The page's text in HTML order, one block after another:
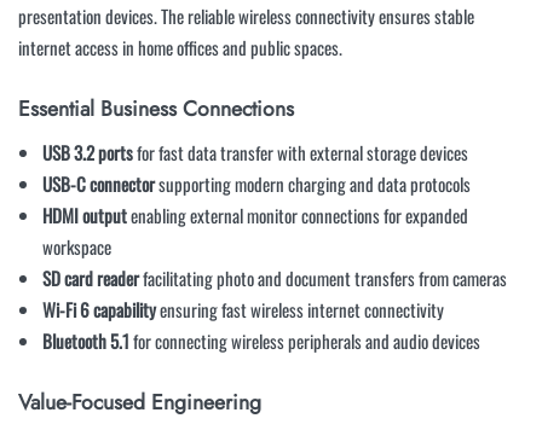
presentation devices. The reliable wireless connectivity ensures stable
internet access in home offices and public spaces.
Essential Business Connections
USB 3.2 portsfor fast data transfer with external storage devices
USB-C connectorsupporting modern charging and data protocols
HDMI outputenabling external monitor connections for expanded
workspace
SD card readerfacilitating photo and document transfers from cameras
Wi-Fi 6 capabilityensuring fast wireless internet connectivity
Bluetooth 5.1for connecting wireless peripherals and audio devices
Value-Focused Engineering